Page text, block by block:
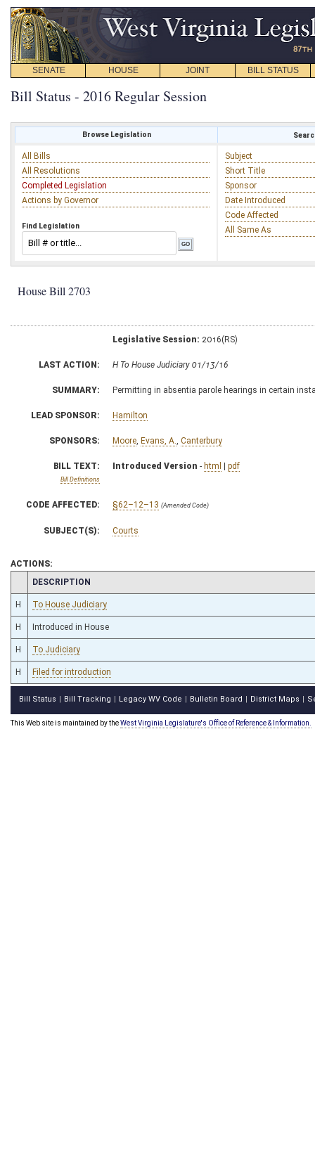
SENATE HOUSE JOINT BILL STATUS
Bill Status - 2016 Regular Session
Browse Legislation
All Bills
All Resolutions
Completed Legislation
Actions by Governor
Find Legislation
Subject
Short Title
Sponsor
Date Introduced
Code Affected
All Same As
House Bill 2703
Legislative Session: 2016(RS)
LAST ACTION: H To House Judiciary 01/13/16
SUMMARY: Permitting in absentia parole hearings in certain
LEAD SPONSOR: Hamilton
SPONSORS: Moore Evans, A. Canterbury
BILL TEXT:
Bill Definitions
Introduced Version - html | pdf
CODE AFFECTED: §62–12–13 (Amended Code)
SUBJECT(S): Courts
ACTIONS:
CHAMBER
DESCRIPTION
H To House Judiciary
H Introduced in House
H To Judiciary
H Filed for introduction
Bill Status Bill Tracking Legacy WV Code Bulletin Board District Maps
This Web site is maintained by theWest Virginia Legislature's Office of Reference & Information.